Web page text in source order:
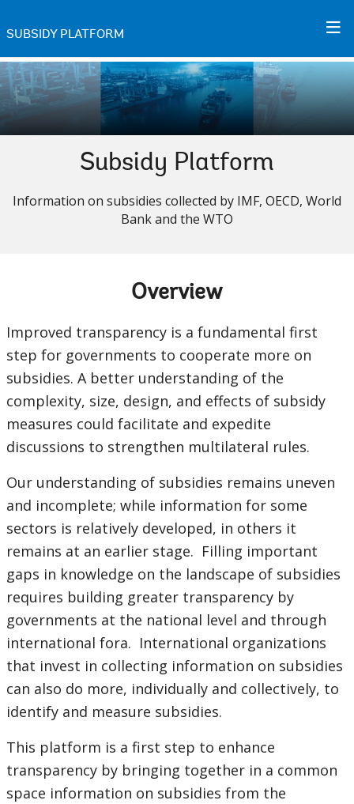
to
Main
Navigation
SUBSIDY PLATFORM
Subsidy Platform
Information on subsidies collected by IMF, OECD, World
Bank and the WTO
Overview
Improved transparency is a fundamental first
step for governments to cooperate more on
subsidies. A better understanding of the
complexity, size, design, and effects of subsidy
measures could facilitate and expedite
discussions to strengthen multilateral rules.
Our understanding of subsidies remains uneven
and incomplete; while information for some
sectors is relatively developed, in others it
remains at an earlier stage. Filling important
gaps in knowledge on the landscape of subsidies
requires building greater transparency by
governments at the national level and through
international fora. International organizations
that invest in collecting information on subsidies
can also do more, individually and collectively, to
identify and measure subsidies.
This platform is a first step to enhance
transparency by bringing together in a common
space information on subsidies from the